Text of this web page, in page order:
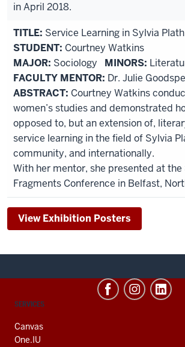
in April 2018.
TITLE: Service Learning in Sylvia
STUDENT: Courtney Watkins
MAJOR: Sociology MINORS:
FACULTY MENTOR: Dr. Julie
ABSTRACT: Courtney Watkins
women’s studies and demonstrated
opposed to, but an extension of,
service learning in the field of Sylvia
community, and internationally.
With her mentor, she presented at
Fragments Conference in Belfast,
View Exhibition Posters
CONTACT,
AND
ADDITIONAL
SERVICES
Canvas
One.IU